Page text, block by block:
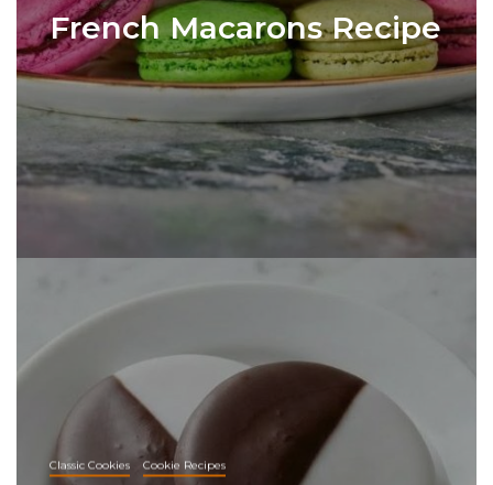
French Macarons Recipe
Classic Cookies Cookie Recipes